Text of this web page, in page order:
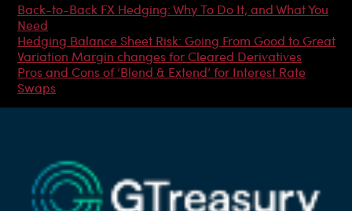
Back-to-Back FX Hedging: Why To Do It, and What You
Need
Hedging Balance Sheet Risk: Going From Good to Great
Variation Margin changes for Cleared Derivatives
Pros and Cons of ‘Blend & Extend’ for Interest Rate
Swaps